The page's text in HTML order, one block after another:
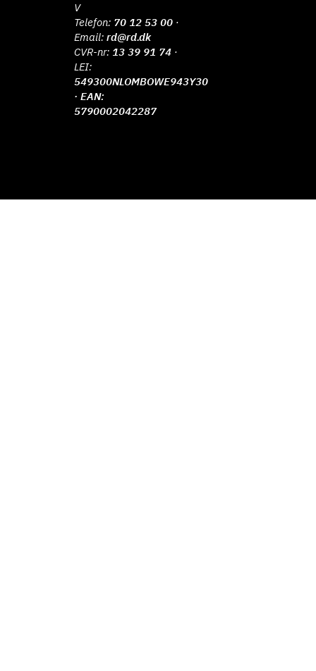
V
Telefon: 70 12 53 00 ·
Email:rd@rd.dk
CVR-nr: 13 39 91 74 ·
LEI:
549300NLOMBOWE943Y30
· EAN:
5790002042287